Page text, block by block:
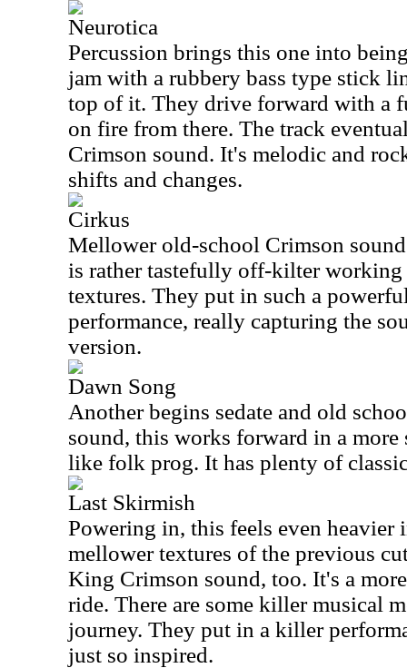
Neurotica
Percussion brings this one into
jam with a rubbery bass type stick
top of it. They drive forward with a
on fire from there. The track
Crimson sound. It's melodic and
shifts and changes.
Cirkus
Mellower old-school Crimson
is rather tastefully off-kilter
textures. They put in such a
performance, really capturing the
version.
Dawn Song
Another begins sedate and old
sound, this works forward in a
like folk prog. It has plenty of
Last Skirmish
Powering in, this feels even heavier
mellower textures of the previous
King Crimson sound, too. It's a
ride. There are some killer musical
journey. They put in a killer
just so inspired.